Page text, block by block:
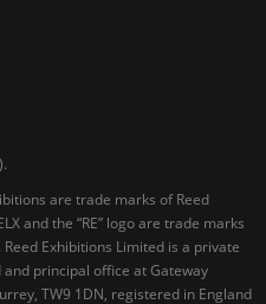
are trade marks of Reed
and the “RE” logo are trade marks
Exhibitions Limited is a private
principal office at Gateway
TW9 1DN, registered in England